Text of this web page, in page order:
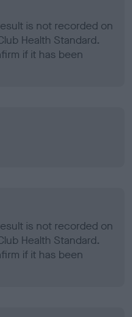
is not recorded on
Health Standard.
if it has been
is not recorded on
Health Standard.
if it has been